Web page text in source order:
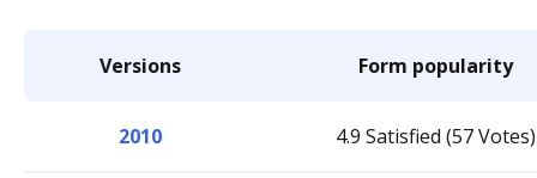
Versions Form popularity
2010 4.9 Satisfied (57 Votes)